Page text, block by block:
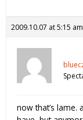
2009.10.07 at 5:15 am
now that’s lame.